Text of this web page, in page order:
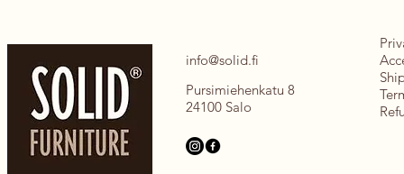
info@solid.fi
Pursimiehenkatu 8
24100 Salo